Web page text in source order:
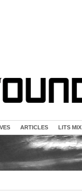
ARTICLES LITS MIX